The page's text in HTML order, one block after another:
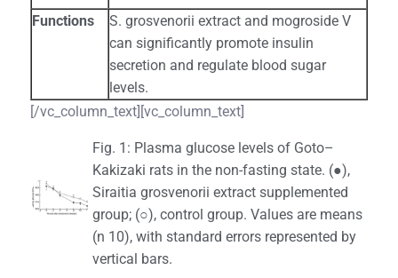
Functions
S. grosvenorii extract and mogroside V
can significantly promote insulin
secretion and regulate blood sugar
levels.
[/vc_column_text][vc_column_text]
Fig. 1: Plasma glucose levels of Goto–
Kakizaki rats in the non-fasting state. (●),
Siraitia grosvenorii extract supplemented
group; (○), control group. Values are means
(n 10), with standard errors represented by
vertical bars.